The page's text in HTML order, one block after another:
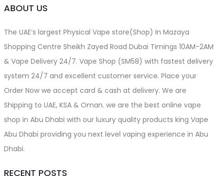
ABOUT US
The UAE’s largest Physical Vape store(Shop) In Mazaya
Shopping Centre Sheikh Zayed Road Dubai Timings 10AM-2AM
& Vape Delivery 24/7. Vape Shop (SM58) with fastest delivery
system 24/7 and excellent customer service. Place your
Order Now we accept card & cash at delivery. We are
Shipping to UAE, KSA & Oman. we are the best online vape
shop in Abu Dhabi with our luxury quality products king Vape
Abu Dhabi providing you next level vaping experience in Abu
Dhabi.
RECENT POSTS